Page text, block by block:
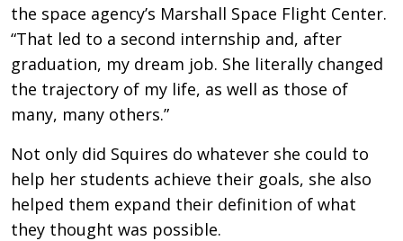
the space agency’s Marshall Space Flight Center.
“That led to a second internship and, after
graduation, my dream job. She literally changed
the trajectory of my life, as well as those of
many, many others.”
Not only did Squires do whatever she could to
help her students achieve their goals, she also
helped them expand their definition of what
they thought was possible.